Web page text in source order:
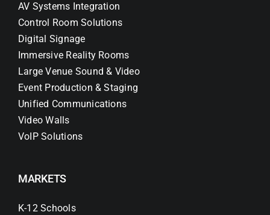
AV Systems Integration
Control Room Solutions
Digital Signage
Immersive Reality Rooms
Large Venue Sound & Video
Event Production & Staging
Unified Communications
Video Walls
VoIP Solutions
MARKETS
K-12 Schools